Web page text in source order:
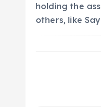
holding the
others, like